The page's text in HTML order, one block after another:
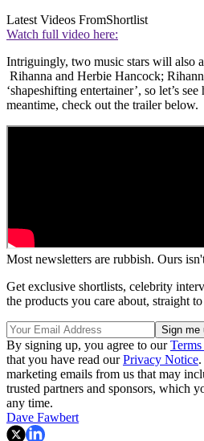
Latest Videos FromShortlist
Watch full video here:
Intriguingly, two music stars will also
Rihanna and Herbie Hancock;
‘shapeshifting entertainer’, so let’s
meantime, check out the trailer below.
Most newsletters are rubbish. Ours
Get exclusive shortlists, celebrity
the products you care about, straight
By signing up, you agree to our
that you have read ourPrivacy Notice
marketing emails from us that may
trusted partners and sponsors, which
any time.
Dave Fawbert